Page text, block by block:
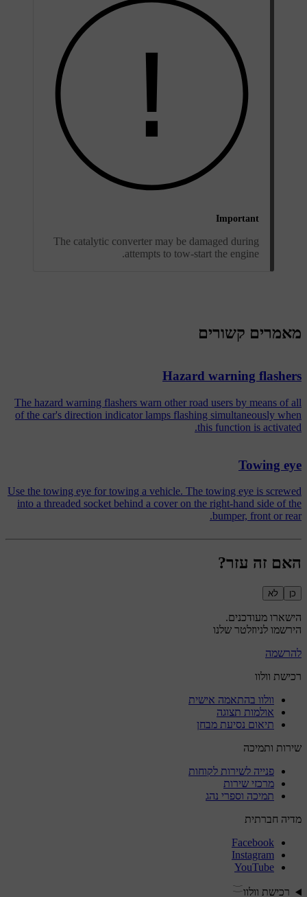
Important
The catalytic converter may be damaged during
attempts to tow-start the engine.
מאמרים קשורים
Hazard warning flashers
The hazard warning flashers warn other road users by means of all
of the car's direction indicator lamps flashing simultaneously when
this function is activated.
Towing eye
Use the towing eye for towing a vehicle. The towing eye is screwed
into a threaded socket behind a cover on the right-hand side of the
bumper, front or rear.
האם זה עזר?
כן לא